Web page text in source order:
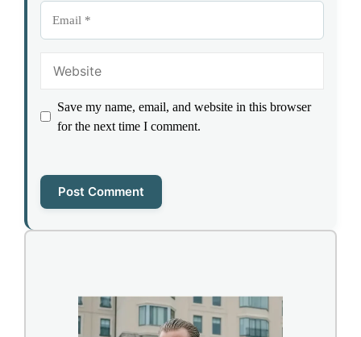
Save my name, email, and website in this browser
for the next time I comment.